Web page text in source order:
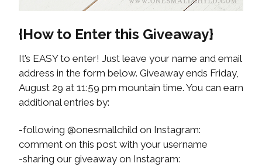
{How to Enter this Giveaway}
It’s EASY to enter! Just leave your name and email
address in the form below. Giveaway ends Friday,
August 29 at 11:59 pm mountain time. You can earn
additional entries by:
-following @onesmallchild on Instagram:
comment on this post with your username
-sharing our giveaway on Instagram: